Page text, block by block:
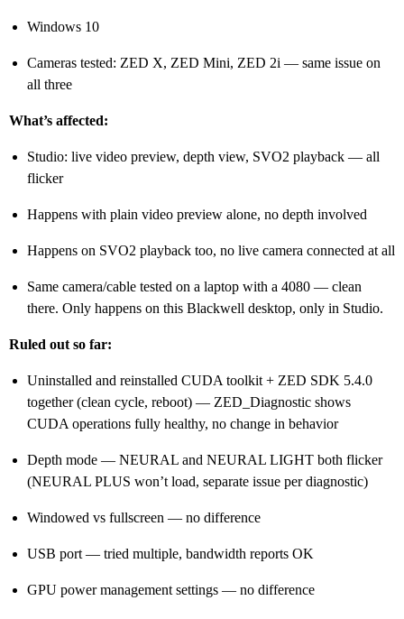
Windows 10
Cameras tested: ZED X, ZED Mini, ZED 2i — same issue on
all three
What’s affected:
Studio: live video preview, depth view, SVO2 playback — all
flicker
Happens with plain video preview alone, no depth involved
Happens on SVO2 playback too, no live camera connected at all
Same camera/cable tested on a laptop with a 4080 — clean
there. Only happens on this Blackwell desktop, only in Studio.
Ruled out so far:
Uninstalled and reinstalled CUDA toolkit + ZED SDK 5.4.0
together (clean cycle, reboot) — ZED_Diagnostic shows
CUDA operations fully healthy, no change in behavior
Depth mode — NEURAL and NEURAL LIGHT both flicker
(NEURAL PLUS won’t load, separate issue per diagnostic)
Windowed vs fullscreen — no difference
USB port — tried multiple, bandwidth reports OK
GPU power management settings — no difference